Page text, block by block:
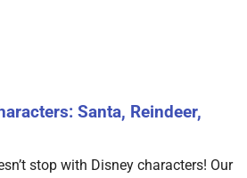
Santa, Reindeer,
stop with Disney characters! Our